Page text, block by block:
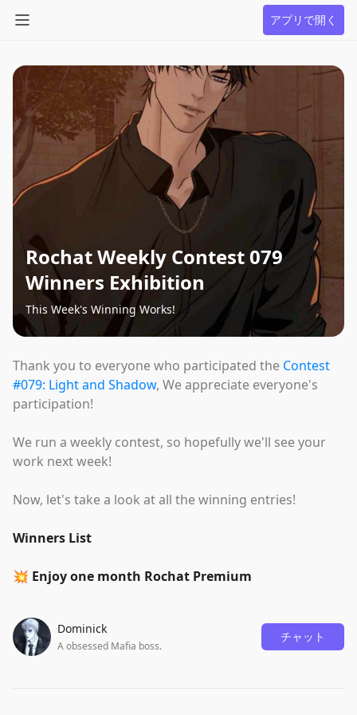
アプリで開く
Rochat Weekly Contest 079
Winners Exhibition
This Week's Winning Works!
Thank you to everyone who participated the Contest
#079: Light and Shadow, We appreciate everyone's
participation!
We run a weekly contest, so hopefully we'll see your
work next week!
Now, let's take a look at all the winning entries!
Winners List
💥 Enjoy one month Rochat Premium
Dominick
A obsessed Mafia boss.
チャット